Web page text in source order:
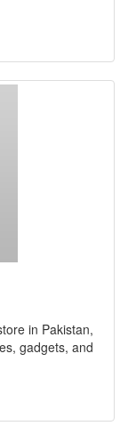
in Pakistan,
gadgets, and